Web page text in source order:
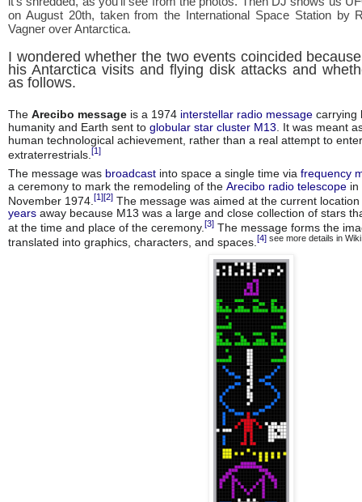
on August 20th, taken from the International Space Station by
Vagner over Antarctica.
I wondered whether the two events coincided
his Antarctica visits and flying disk attacks and
as follows.
The Arecibo message is a 1974 interstellar radio message carrying
humanity and Earth sent to globular star cluster M13 . It was meant
human technological achievement, rather than a real attempt to
extraterrestrials. [1]
The message was broadcast into space a single time via frequency
a ceremony to mark the remodeling of the Arecibo radio telescope in
November 1974. [1][2] The message was aimed at the current
years away because M13 was a large and close collection of stars
at the time and place of the ceremony. [3] The message forms the
translated into graphics, characters, and spaces. [4] see more details in